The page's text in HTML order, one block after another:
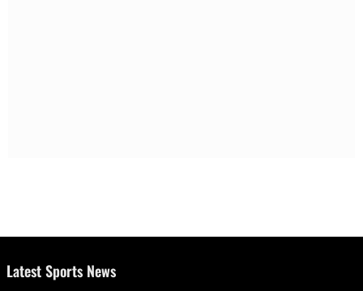
Latest Sports News